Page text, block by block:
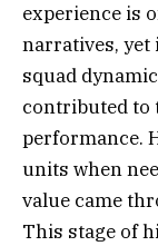
experience is
narratives, yet
squad
contributed to
performance.
units when
value came
This stage of